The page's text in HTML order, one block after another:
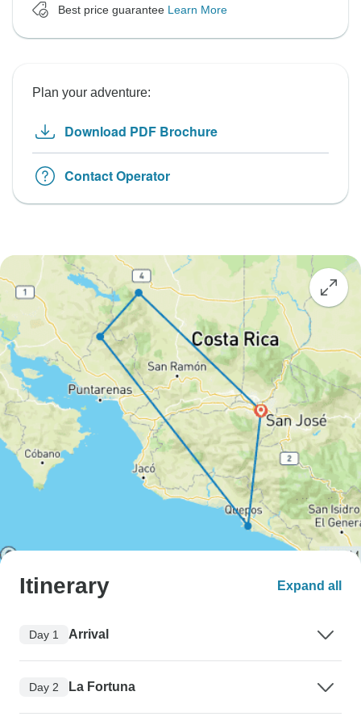
Best price guarantee Learn More
Plan your adventure:
Download PDF Brochure
Contact Operator
Itinerary Expand all
Day 1 Arrival
Day 2 La Fortuna